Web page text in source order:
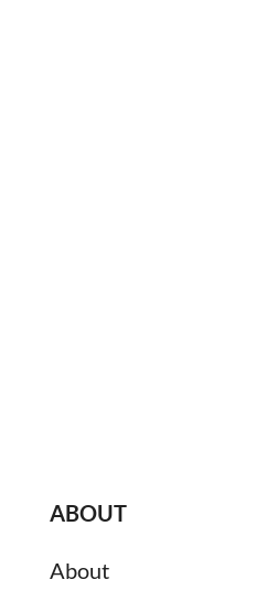
ABOUT
About